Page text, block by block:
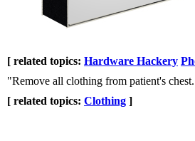
[ related topics: Hardware Hackery
"Remove all clothing from patient's
[ related topics: Clothing ]